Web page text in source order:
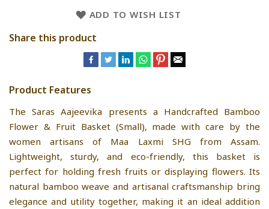
ADD TO WISH LIST
Share this product
Product Features
The Saras Aajeevika presents a Handcrafted Bamboo
Flower & Fruit Basket (Small), made with care by the
women artisans of Maa Laxmi SHG from Assam.
Lightweight, sturdy, and eco-friendly, this basket is
perfect for holding fresh fruits or displaying flowers. Its
natural bamboo weave and artisanal craftsmanship bring
elegance and utility together, making it an ideal addition